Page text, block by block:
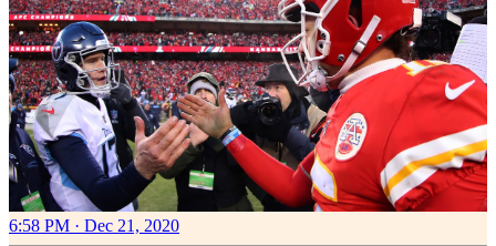
6:58 PM · Dec 21, 2020